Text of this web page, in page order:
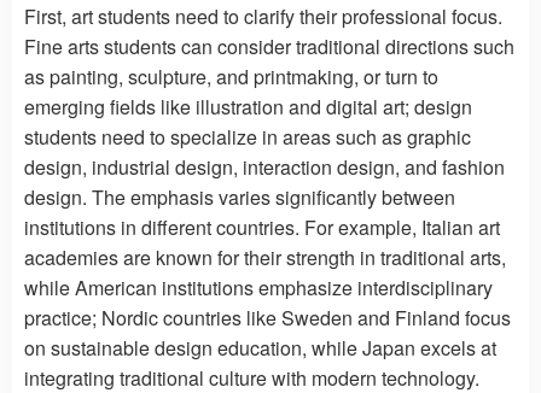
First, art students need to clarify their professional focus.
Fine arts students can consider traditional directions such
as painting, sculpture, and printmaking, or turn to
emerging fields like illustration and digital art; design
students need to specialize in areas such as graphic
design, industrial design, interaction design, and fashion
design. The emphasis varies significantly between
institutions in different countries. For example, Italian art
academies are known for their strength in traditional arts,
while American institutions emphasize interdisciplinary
practice; Nordic countries like Sweden and Finland focus
on sustainable design education, while Japan excels at
integrating traditional culture with modern technology.